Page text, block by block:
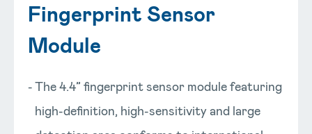
Fingerprint Sensor
Module
The 4.4” fingerprint sensor module featuring
high-definition, high-sensitivity and large